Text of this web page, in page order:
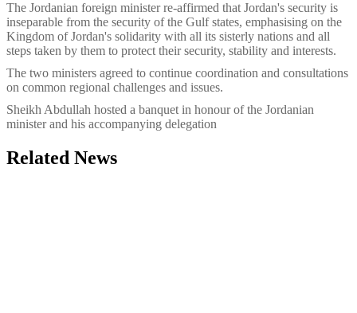
The Jordanian foreign minister re-affirmed that Jordan's security is
inseparable from the security of the Gulf states, emphasising on the
Kingdom of Jordan's solidarity with all its sisterly nations and all
steps taken by them to protect their security, stability and interests.
The two ministers agreed to continue coordination and consultations
on common regional challenges and issues.
Sheikh Abdullah hosted a banquet in honour of the Jordanian
minister and his accompanying delegation
Related News